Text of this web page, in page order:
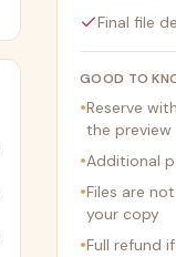
Final file
GOOD TO
•Reserve
the preview
•Additional
•Files are
your copy
•Full refund